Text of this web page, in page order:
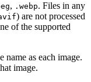
, .webp. Files in any
) are not processed
of the supported
name as each image.
image.